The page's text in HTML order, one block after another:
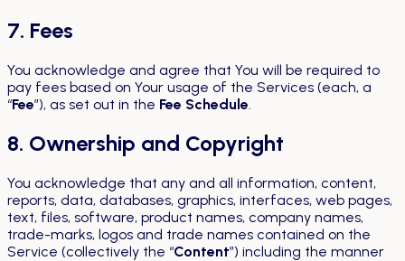
7. Fees
You acknowledge and agree that You will be required to
pay fees based on Your usage of the Services (each, a
“Fee”), as set out in the Fee Schedule
8. Ownership and Copyright
You acknowledge that any and all information, content,
reports, data, databases, graphics, interfaces, web pages,
text, files, software, product names, company names,
trade-marks, logos and trade names contained on the
Service (collectively the “Content”) including the manner